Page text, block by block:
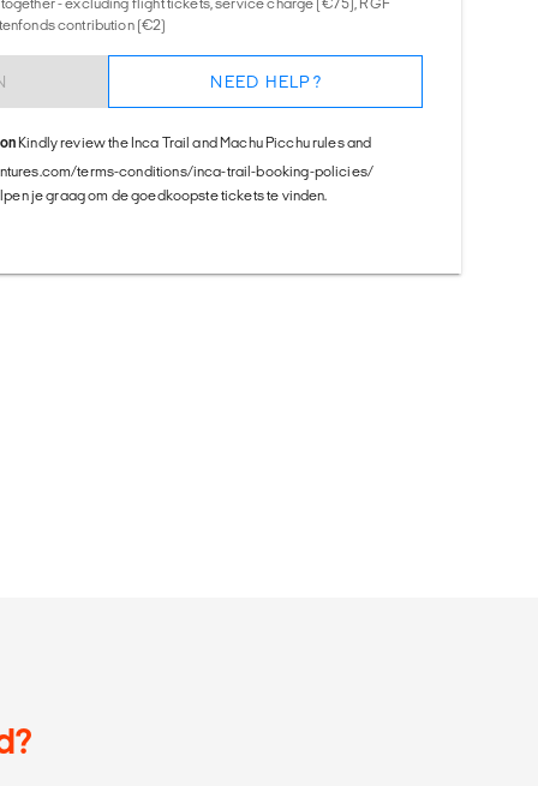
contribution (€2)
NEED HELP?
Kindly review the Inca Trail and Machu Picchu rules and
terms-conditions/inca-trail-booking-policies/
je graag om de goedkoopste tickets te vinden.